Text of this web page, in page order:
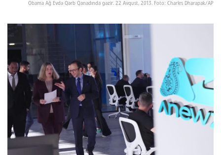
Obama Ağ Evdə Qərb Qanadında gəzir. 22 Avqust, 2013. Foto: Charles Dharapak/AP